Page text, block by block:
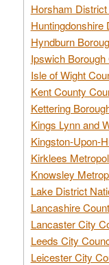
Horsham
Huntingdonshire
Hyndburn
Ipswich Borough
Isle of Wight
Kent County
Kettering
Kings Lynn and
Kingston-Upon-
Kirklees
Knowsley
Lake District
Lancashire
Lancaster City
Leeds City
Leicester City